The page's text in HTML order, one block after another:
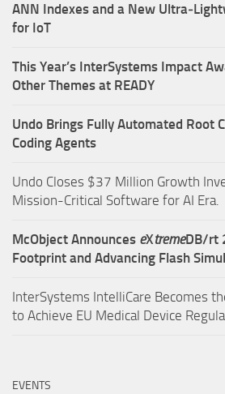
ANN Indexes and a New
for IoT
This Year’s InterSystems Impact
Other Themes at READY
Undo Brings Fully Automated Root
Coding Agents
Undo Closes $37 Million Growth
Mission-Critical Software for AI Era.
McObject Announces eXtremeDB/rt
Footprint and Advancing Flash
InterSystems IntelliCare Becomes
to Achieve EU Medical Device
EVENTS